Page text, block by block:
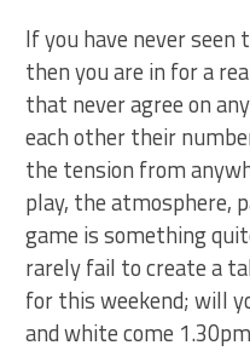
If you have never
then you are in for a
that never agree on
each other their
the tension from
play, the atmosphere,
game is something
rarely fail to create a
for this weekend; will
and white come